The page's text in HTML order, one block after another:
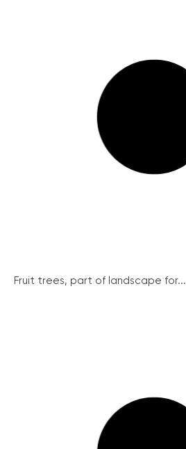
Fruit trees, part of landscape for...